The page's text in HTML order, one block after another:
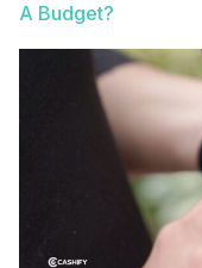
A Budget?